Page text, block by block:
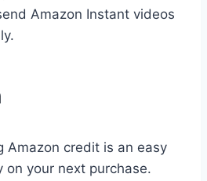
Amazon Instant videos
Amazon credit is an easy
on your next purchase.